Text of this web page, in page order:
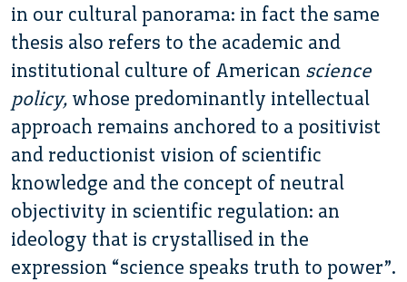
in our cultural panorama: in fact the same
thesis also refers to the academic and
institutional culture of American science
policy, whose predominantly intellectual
approach remains anchored to a positivist
and reductionist vision of scientific
knowledge and the concept of neutral
objectivity in scientific regulation: an
ideology that is crystallised in the
expression “science speaks truth to power”.